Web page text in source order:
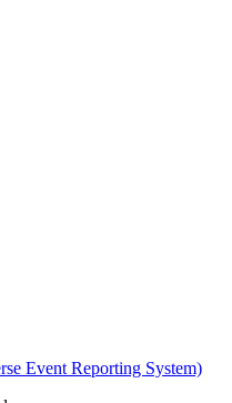
Event Reporting System)